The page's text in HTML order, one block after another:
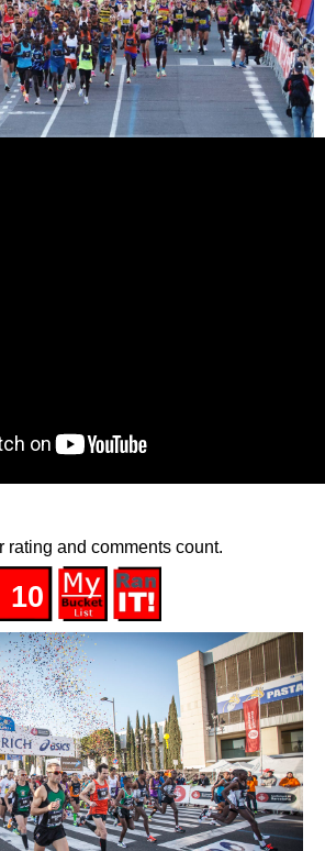
rating and comments count.
10